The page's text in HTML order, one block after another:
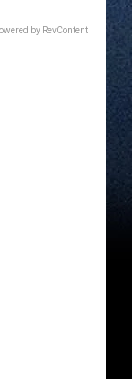
by RevContent